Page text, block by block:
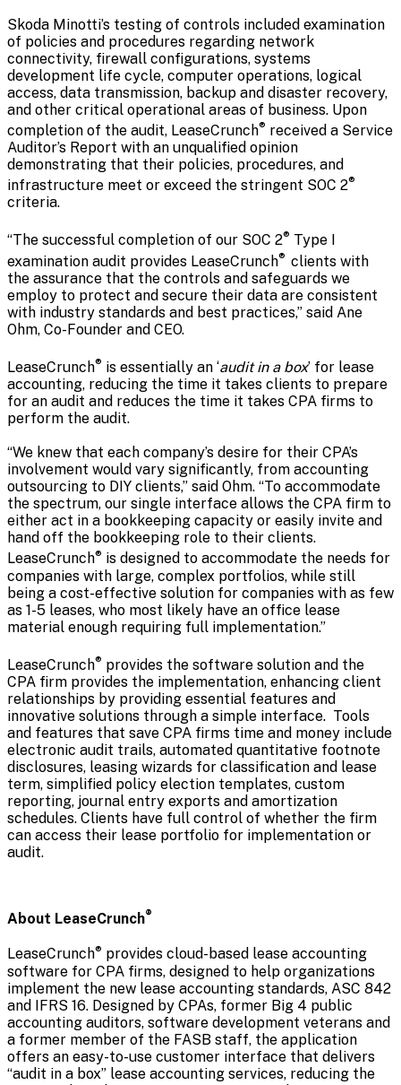
Skoda Minotti’s testing of controls included examination
of policies and procedures regarding network
connectivity, firewall configurations, systems
development life cycle, computer operations, logical
access, data transmission, backup and disaster recovery,
and other critical operational areas of business. Upon
completion of the audit, LeaseCrunch® received a Service
Auditor’s Report with an unqualified opinion
demonstrating that their policies, procedures, and
infrastructure meet or exceed the stringent SOC 2®
criteria.
“The successful completion of our SOC 2® Type I
examination audit provides LeaseCrunch® clients with
the assurance that the controls and safeguards we
employ to protect and secure their data are consistent
with industry standards and best practices,” said Ane
Ohm, Co-Founder and CEO.
LeaseCrunch® is essentially an ‘audit in a box’ for lease
accounting, reducing the time it takes clients to prepare
for an audit and reduces the time it takes CPA firms to
perform the audit.
“We knew that each company’s desire for their CPA’s
involvement would vary significantly, from accounting
outsourcing to DIY clients,” said Ohm. “To accommodate
the spectrum, our single interface allows the CPA firm to
either act in a bookkeeping capacity or easily invite and
hand off the bookkeeping role to their clients.
LeaseCrunch® is designed to accommodate the needs for
companies with large, complex portfolios, while still
being a cost-effective solution for companies with as few
as 1-5 leases, who most likely have an office lease
material enough requiring full implementation.”
LeaseCrunch® provides the software solution and the
CPA firm provides the implementation, enhancing client
relationships by providing essential features and
innovative solutions through a simple interface. Tools
and features that save CPA firms time and money include
electronic audit trails, automated quantitative footnote
disclosures, leasing wizards for classification and lease
term, simplified policy election templates, custom
reporting, journal entry exports and amortization
schedules. Clients have full control of whether the firm
can access their lease portfolio for implementation or
audit.
About LeaseCrunch®
LeaseCrunch® provides cloud-based lease accounting
software for CPA firms, designed to help organizations
implement the new lease accounting standards, ASC 842
and IFRS 16. Designed by CPAs, former Big 4 public
accounting auditors, software development veterans and
a former member of the FASB staff, the application
offers an easy-to-use customer interface that delivers
“audit in a box” lease accounting services, reducing the